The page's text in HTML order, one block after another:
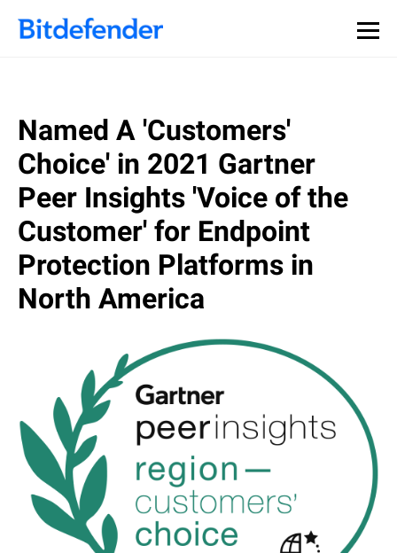
Our Annual Cybersecurity Assessment is out: 55% of
security teams were told to keep a breach quiet. —
Named A 'Customers'
Choice' in 2021 Gartner
Peer Insights 'Voice of the
Customer' for Endpoint
Protection Platforms in
North America